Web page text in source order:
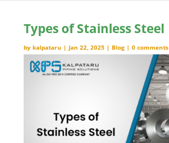
Types of Stainless Steel
by kalpataru | Jan 22, 2025 | Blog | 0 comments